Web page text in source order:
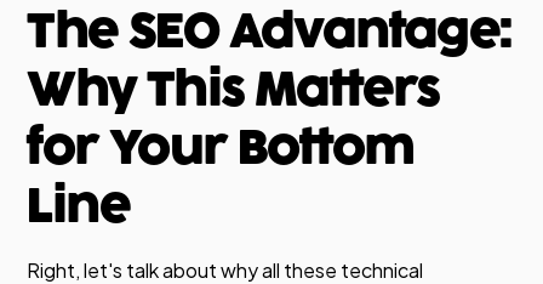
The SEO Advantage:
Why This Matters
for Your Bottom
Line
Right, let's talk about why all these technical